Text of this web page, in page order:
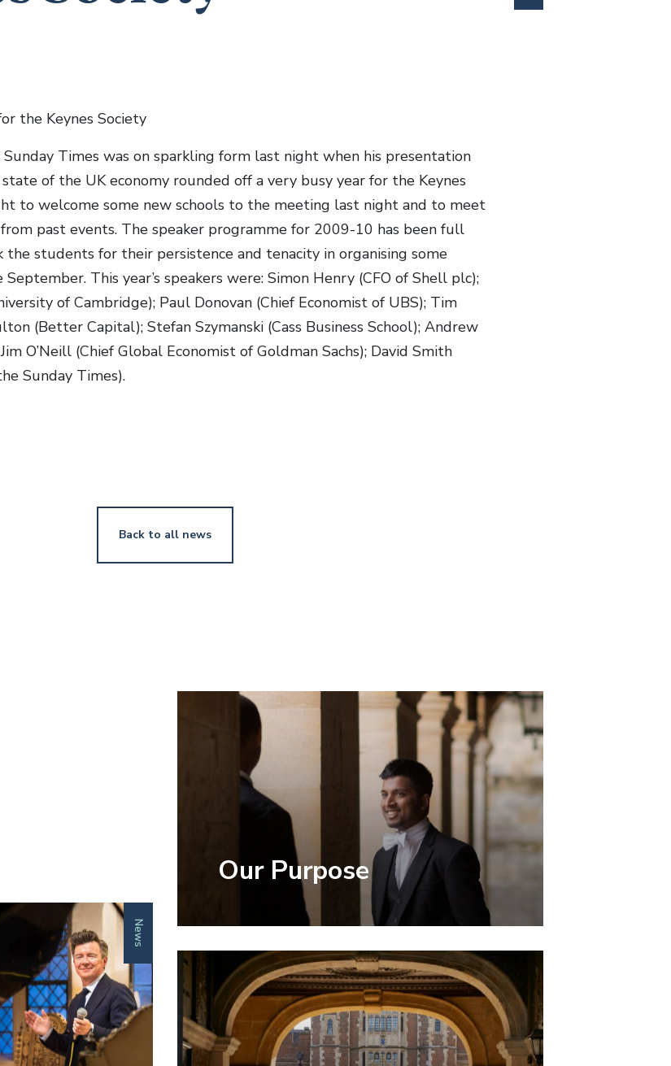
the Keynes Society
Times was on sparkling form last night when his presentation
of the UK economy rounded off a very busy year for the Keynes
to welcome some new schools to the meeting last night and to meet
past events. The speaker programme for 2009-10 has been full
the students for their persistence and tenacity in organising some
This year’s speakers were: Simon Henry (CFO of Shell plc);
of Cambridge); Paul Donovan (Chief Economist of UBS); Tim
(Better Capital); Stefan Szymanski (Cass Business School); Andrew
O’Neill (Chief Global Economist of Goldman Sachs); David Smith
Sunday Times).
Back to all news
News
Our Purpose